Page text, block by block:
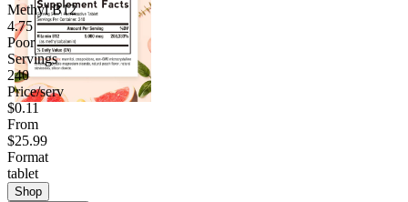
Methyl B12
4.75
Poor
Servings
240
Price/serv
$0.11
From
$25.99
Format
tablet
Shop